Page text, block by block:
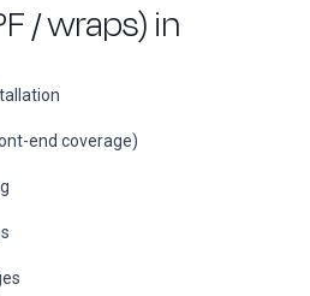
/ wraps) in
end coverage)